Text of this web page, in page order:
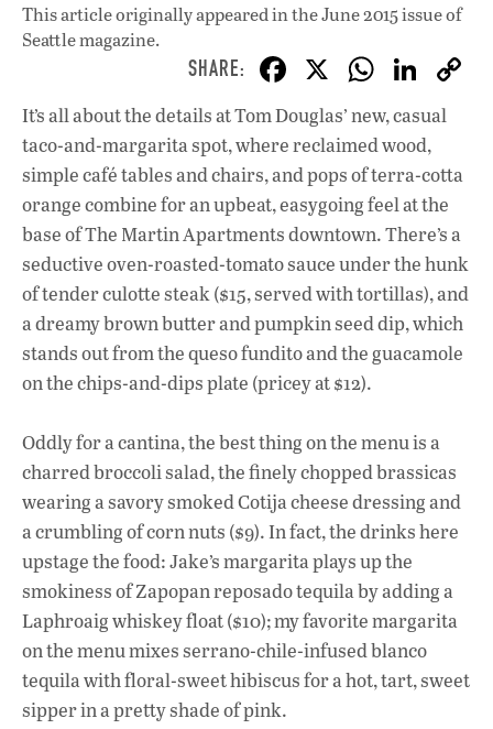
This article originally appeared inthe June 2015 issueof
Seattle magazine.
F
ac
e
b
o
o
k
X W
h
at
s
A
p
p
Li
n
e
dI
n
It’s all about the details at Tom Douglas’ new, casual
taco-and-margarita spot, where reclaimed wood,
simple café tables and chairs, and pops of terra-cotta
orange combine for an upbeat, easygoing feel at the
base of The Martin Apartments downtown. There’s a
seductive oven-roasted-tomato sauce under the hunk
of tender culotte steak ($15, served with tortillas), and
a dreamy brown butter and pumpkin seed dip, which
stands out from the queso fundito and the guacamole
on the chips-and-dips plate (pricey at $12).
Oddly for a cantina, the best thing on the menu is a
charred broccoli salad, the finely chopped brassicas
wearing a savory smoked Cotija cheese dressing and
a crumbling of corn nuts ($9). In fact, the drinks here
upstage the food: Jake’s margarita plays up the
smokiness of Zapopan reposado tequila by adding a
Laphroaig whiskey float ($10); my favorite margarita
on the menu mixes serrano-chile-infused blanco
tequila with floral-sweet hibiscus for a hot, tart, sweet
sipper in a pretty shade of pink.